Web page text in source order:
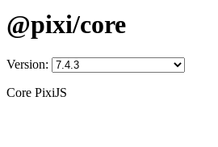
@pixi/core
Version:
Core PixiJS